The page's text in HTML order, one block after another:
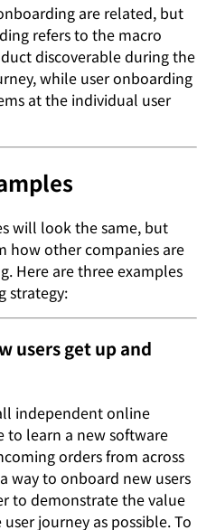
are related, but
refers to the macro
discoverable during the
while user onboarding
at the individual user
will look the same, but
how other companies are
Here are three examples
strategy:
users get up and
independent online
to learn a new software
orders from across
way to onboard new users
to demonstrate the value
journey as possible. To